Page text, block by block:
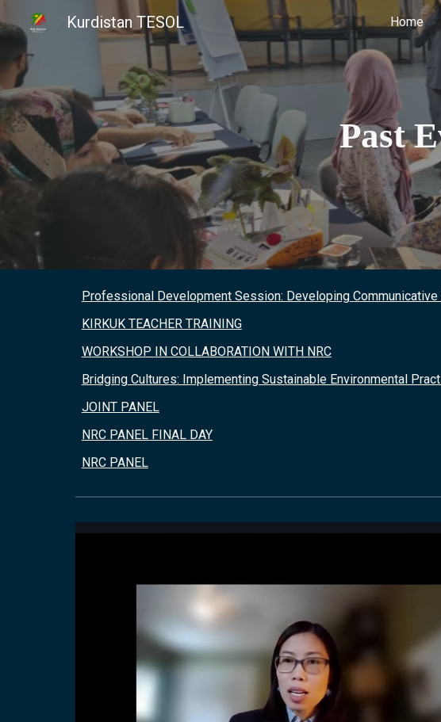
Skip to main
Kurdistan TESOL Home
Past
Professional Development Session: Developing
KIRKUK TEACHER TRAINING
WORKSHOP IN COLLABORATION WITH NRC
Bridging Cultures: Implementing Sustainable Environmental
JOINT PANEL
NRC PANEL FINAL DAY
NRC PANEL